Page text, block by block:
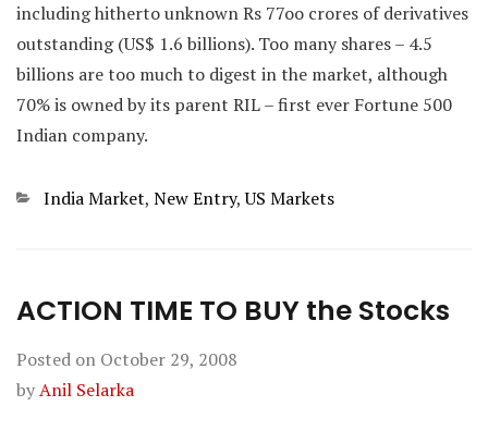
including hitherto unknown Rs 77oo crores of derivatives
outstanding (US$ 1.6 billions). Too many shares – 4.5
billions are too much to digest in the market, although
70% is owned by its parent RIL – first ever Fortune 500
Indian company.
Categories
India Market, New Entry,US Markets
ACTION TIME TO BUY the Stocks
Posted on October 29, 2008
byAnil Selarka